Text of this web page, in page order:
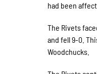
had been
The Rivets
and fell 9-0.
Woodchucks.